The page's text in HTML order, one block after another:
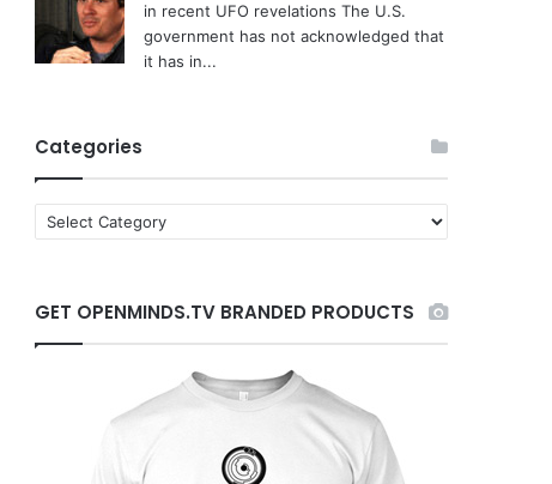
in recent UFO revelations The U.S.
government has not acknowledged that
it has in...
Categories
a
g
o
GET OPENMINDS.TV BRANDED PRODUCTS